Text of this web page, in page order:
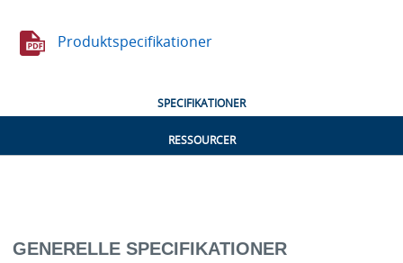
Produktspecifikationer
SPECIFIKATIONER
RESSOURCER
GENERELLE SPECIFIKATIONER